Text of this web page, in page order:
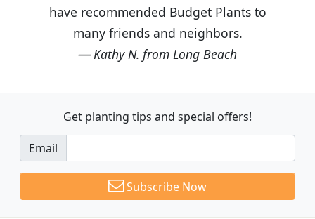
have recommended Budget Plants to
many friends and neighbors.
Kathy N. from Long Beach
Get planting tips and special offers!
Email
Subscribe Now